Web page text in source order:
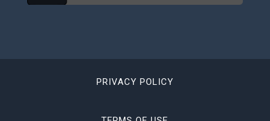
PRIVACY POLICY